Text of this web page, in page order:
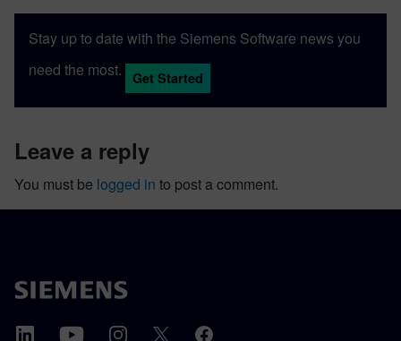
Stay up to date with the Siemens Software news you
need the most.
Get Started
leave a reply
You must be logged in to post a comment.